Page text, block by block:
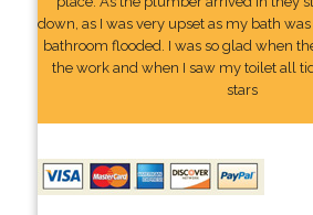
down, as I was very upset as my bath
bathroom flooded. I was so glad when
the work and when I saw my toilet all
stars